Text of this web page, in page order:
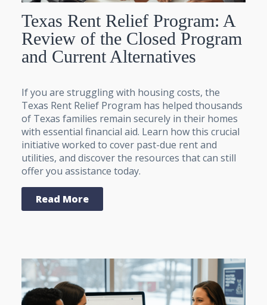
Texas Rent Relief Program: A
Review of the Closed Program
and Current Alternatives
If you are struggling with housing costs, the
Texas Rent Relief Program has helped thousands
of Texas families remain securely in their homes
with essential financial aid. Learn how this crucial
initiative worked to cover past-due rent and
utilities, and discover the resources that can still
offer you assistance today.
Read More